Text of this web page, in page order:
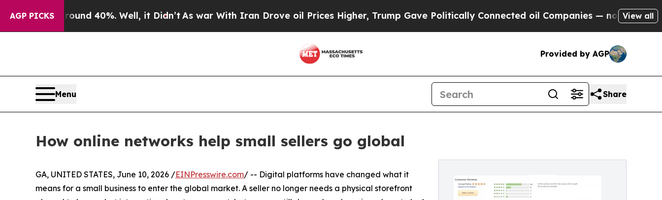
AGP PICKS
Around 40%. Well, it Didn’t As war With Iran Drove oil Prices Higher, Trump Gave Politically Connected oil Companies — not Taxpayers —
View all
Provided by AGP
Menu Share
How online networks help small sellers go global
GA, UNITED STATES, June 10, 2026 /EINPresswire.com/ -- Digital platforms have changed what it
means for a small business to enter the global market. A seller no longer needs a physical storefront